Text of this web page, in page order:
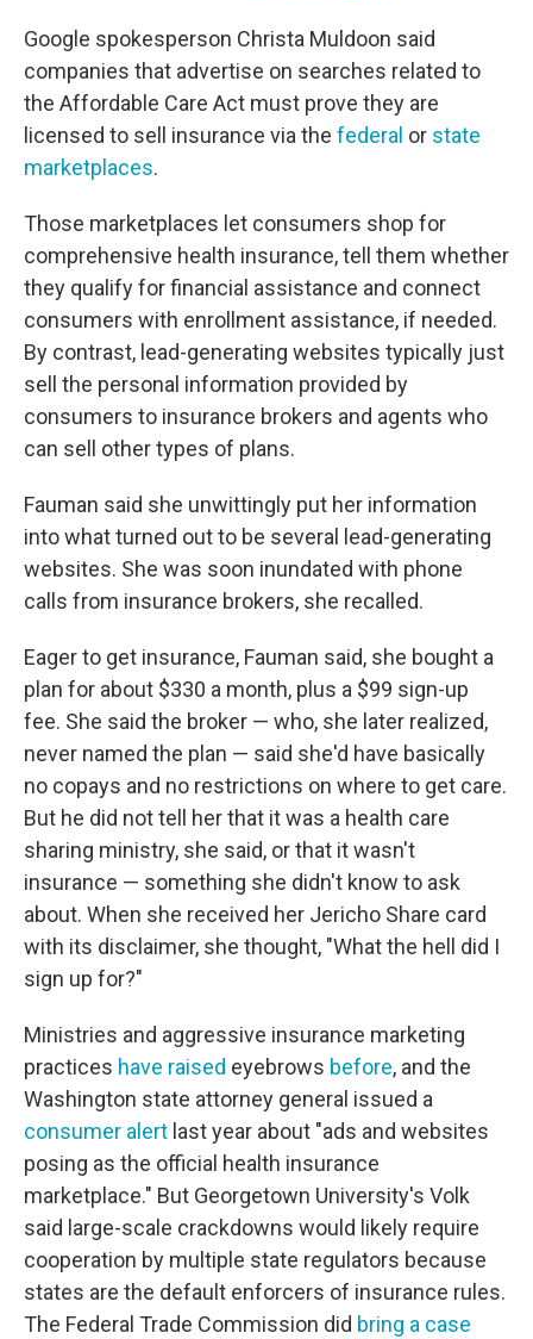
Google spokesperson Christa Muldoon said
companies that advertise on searches related to
the Affordable Care Act must prove they are
licensed to sell insurance via the federal or state
marketplaces.
Those marketplaces let consumers shop for
comprehensive health insurance, tell them whether
they qualify for financial assistance and connect
consumers with enrollment assistance, if needed.
By contrast, lead-generating websites typically just
sell the personal information provided by
consumers to insurance brokers and agents who
can sell other types of plans.
Fauman said she unwittingly put her information
into what turned out to be several lead-generating
websites. She was soon inundated with phone
calls from insurance brokers, she recalled.
Eager to get insurance, Fauman said, she bought a
plan for about $330 a month, plus a $99 sign-up
fee. She said the broker — who, she later realized,
never named the plan — said she'd have basically
no copays and no restrictions on where to get care.
But he did not tell her that it was a health care
sharing ministry, she said, or that it wasn't
insurance — something she didn't know to ask
about. When she received her Jericho Share card
with its disclaimer, she thought, "What the hell did I
sign up for?"
Ministries and aggressive insurance marketing
practices have raised eyebrows before, and the
Washington state attorney general issued a
consumer alert last year about "ads and websites
posing as the official health insurance
marketplace." But Georgetown University's Volk
said large-scale crackdowns would likely require
cooperation by multiple state regulators because
states are the default enforcers of insurance rules.
The Federal Trade Commission did bring a case